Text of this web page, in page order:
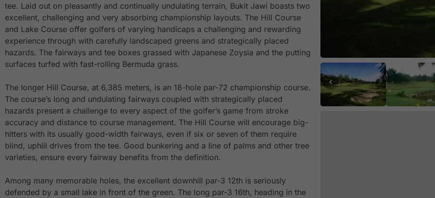
tee. Laid out on pleasantly and continually undulating terrain, Bukit Jawi boasts two
excellent, challenging and very absorbing championship layouts. The Hill Course
and Lake Course offer golfers of varying handicaps a challenging and rewarding
experience through with carefully landscaped greens and strategically placed
hazards. The fairways and tee boxes grassed with Japanese Zoysia and the putting
surfaces turfed with fast-rolling Bermuda grass.
The longer Hill Course, at 6,385 meters, is an 18-hole par-72 championship course.
The course’s long and undulating fairways coupled with strategically placed
hazards present a challenge to every aspect of the golfer’s game from stroke
accuracy and distance to course management. The Hill Course will encourage big-
hitters with its usually good-width fairways, even if six or seven of them require
blind, uphill drives from the tee. Good bunkering and a line of palms and other tree
varieties, ensure every fairway benefits from the definition.
Among many memorable holes, the excellent downhill par-3 12th is seriously
defended by a small lake in front of the green. The long par-3 16th, heading in the